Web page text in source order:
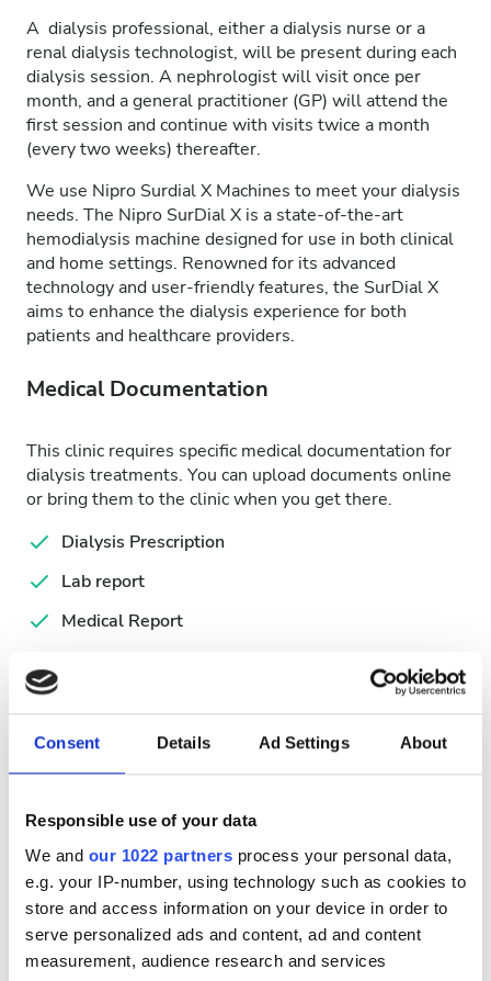
Consent Details Ad Settings About
Responsible use of your data
We and our 1022 partners process your personal data,
e.g. your IP-number, using technology such as cookies to
store and access information on your device in order to
serve personalized ads and content, ad and content
measurement, audience research and services
A dialysis professional, either a dialysis nurse or a
renal dialysis technologist, will be present during each
dialysis session. A nephrologist will visit once per
month, and a general practitioner (GP) will attend the
first session and continue with visits twice a month
(every two weeks) thereafter.
We use Nipro Surdial X Machines to meet your dialysis
needs. The Nipro SurDial X is a state-of-the-art
hemodialysis machine designed for use in both clinical
and home settings. Renowned for its advanced
technology and user-friendly features, the SurDial X
aims to enhance the dialysis experience for both
patients and healthcare providers.
Medical Documentation
This clinic requires specific medical documentation for
dialysis treatments. You can upload documents online
or bring them to the clinic when you get there.
Dialysis Prescription
Lab report
Medical Report
Available Treatment Days
August 2026
Mon Tue Wed Thu Fri Sat Sun